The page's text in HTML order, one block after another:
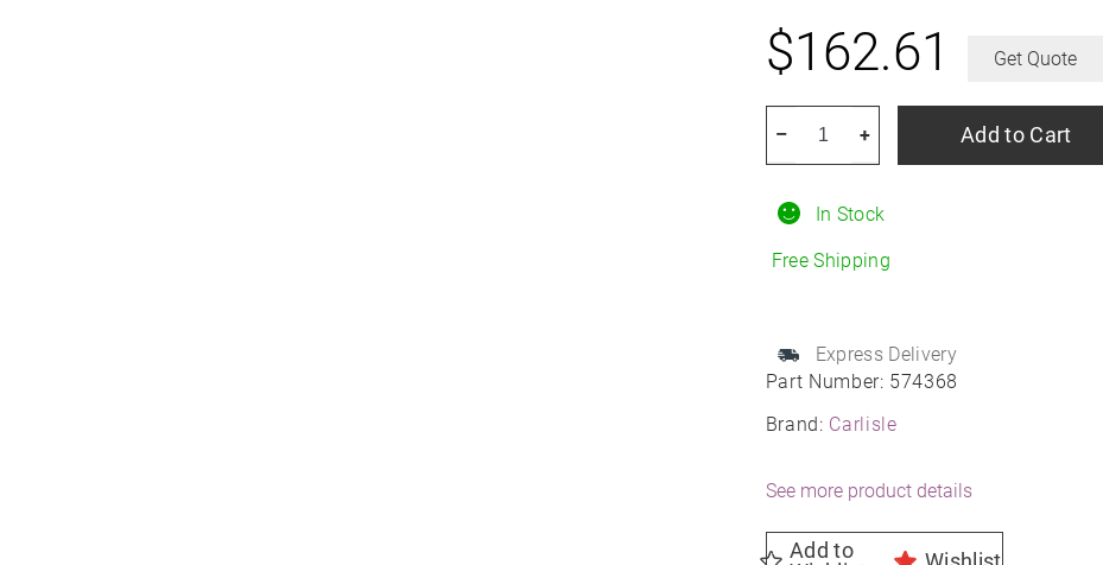
Part Number: 574368
Brand: Carlisle
In Stock
Free Shipping
Express Delivery
$162.61 Get Quote
See more product details
Add to
C/S
9/25R12
+
– Add to Cart